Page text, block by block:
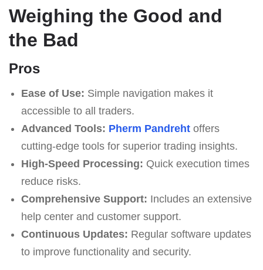
Weighing the Good and
the Bad
Pros
Ease of Use: Simple navigation makes it
accessible to all traders.
Advanced Tools: Pherm Pandrehtoffers
cutting-edge tools for superior trading insights.
High-Speed Processing: Quick execution times
reduce risks.
Comprehensive Support: Includes an extensive
help center and customer support.
Continuous Updates: Regular software updates
to improve functionality and security.